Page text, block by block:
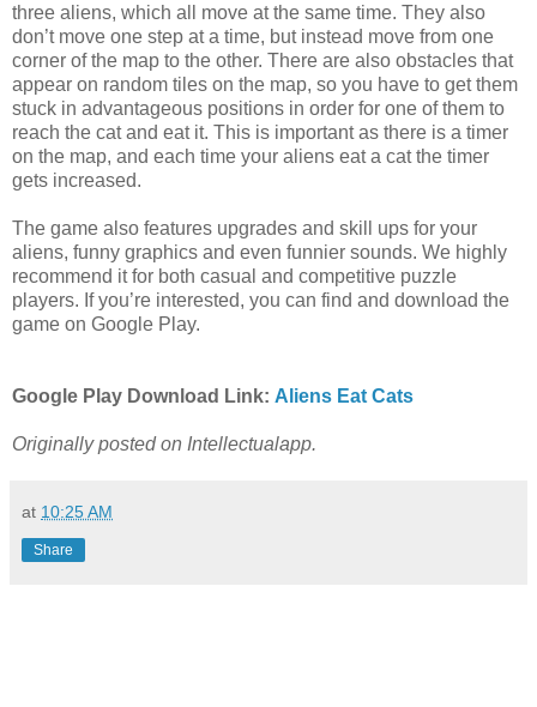
three aliens, which all move at the same time. They also
don’t move one step at a time, but instead move from one
corner of the map to the other. There are also obstacles that
appear on random tiles on the map, so you have to get them
stuck in advantageous positions in order for one of them to
reach the cat and eat it. This is important as there is a timer
on the map, and each time your aliens eat a cat the timer
gets increased.
The game also features upgrades and skill ups for your
aliens, funny graphics and even funnier sounds. We highly
recommend it for both casual and competitive puzzle
players. If you’re interested, you can find and download the
game on Google Play.
Google Play Download Link: Aliens Eat Cats
Originally posted on Intellectualapp.
at 10:25 AM
Share